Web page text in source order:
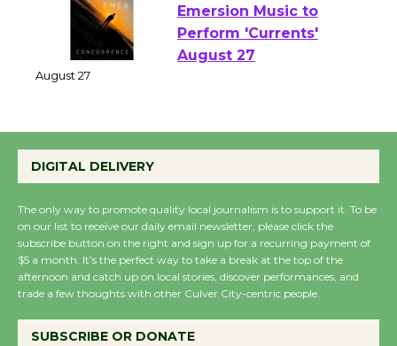
Emersion Music to
Perform 'Currents'
Host Ruiz - Surviving
the Cuban Revolution
August 8
Summer Nights with
August 14
DIGITAL DELIVERY
The only way to promote quality local journalism is to support it. To be
on our list to receive our daily email newsletter, please click the
subscribe button on the right and sign up for a recurring payment of
$5 a month. It’s the perfect way to take a break at the top of the
afternoon and catch up on local stories, discover performances, and
trade a few thoughts with other Culver City-centric people.
SUBSCRIBE OR DONATE